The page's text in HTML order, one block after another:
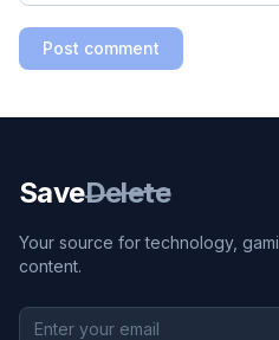
Post comment
SaveDelete
Your source for technology,
content.